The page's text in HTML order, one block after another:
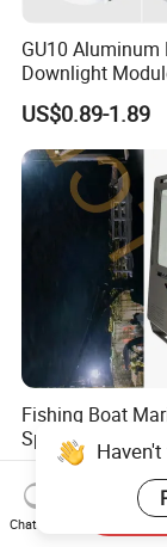
GU10 Aluminum
Downlight
Housing Ceiling
Mounting Ring
Frame
US$0.89-1.89
Fishing Boat
Spotlight 360W
960W 1200W
US$89.00-
Chat Now